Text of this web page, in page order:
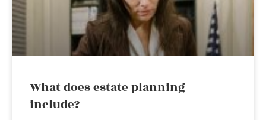
What does estate planning
include?